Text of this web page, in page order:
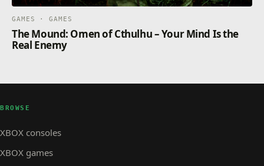
GAMES · GAMES
The Mound: Omen of Cthulhu – Your Mind Is the
Real Enemy
BROWSE
XBOX consoles
XBOX games